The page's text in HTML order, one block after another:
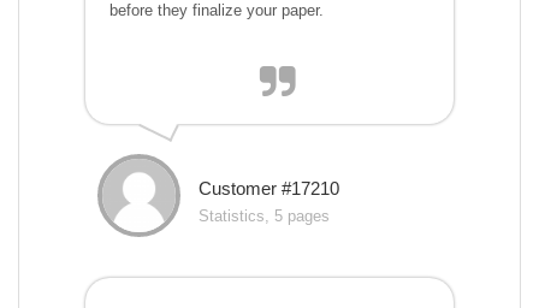
before they finalize your paper.
Customer #17210
Statistics, 5 pages